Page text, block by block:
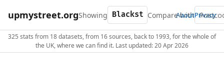
upmystreet.orgShowing Compare with
AboutPrivacy
325 stats from 18 datasets, from 16 sources, back to 1993, for the whole of
the UK, where we can find it. Last updated: 20 Apr 2026